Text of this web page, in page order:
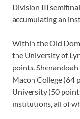
Division III
accumulating an
Within the Old
the University of
points.
Macon College (64
University (50
institutions, all of